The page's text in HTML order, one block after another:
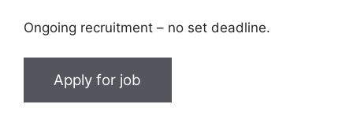
Ongoing recruitment – no set deadline.